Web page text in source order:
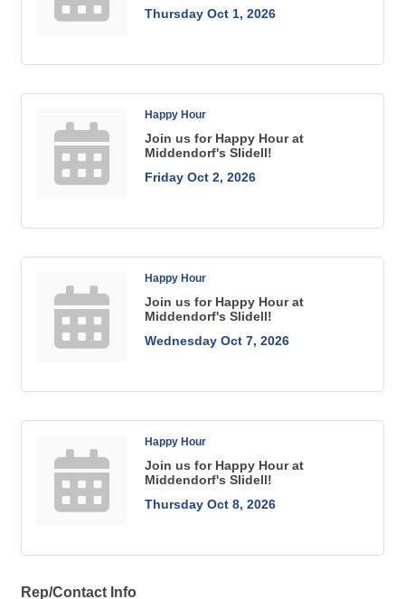
Thursday Oct 1, 2026
Happy Hour
Join us for Happy Hour at
Middendorf's Slidell!
Friday Oct 2, 2026
Happy Hour
Join us for Happy Hour at
Middendorf's Slidell!
Wednesday Oct 7, 2026
Happy Hour
Join us for Happy Hour at
Middendorf's Slidell!
Thursday Oct 8, 2026
Rep/Contact Info